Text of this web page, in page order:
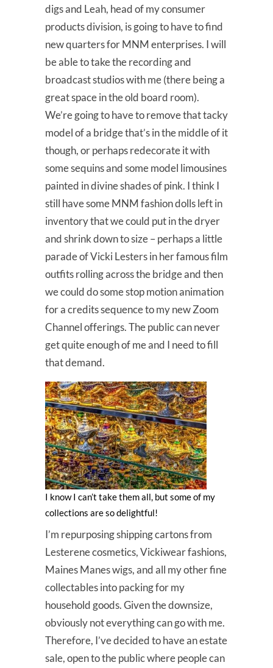
digs and Leah, head of my consumer
products division, is going to have to find
new quarters for MNM enterprises. I will
be able to take the recording and
broadcast studios with me (there being a
great space in the old board room).
We’re going to have to remove that tacky
model of a bridge that’s in the middle of it
though, or perhaps redecorate it with
some sequins and some model limousines
painted in divine shades of pink. I think I
still have some MNM fashion dolls left in
inventory that we could put in the dryer
and shrink down to size – perhaps a little
parade of Vicki Lesters in her famous film
outfits rolling across the bridge and then
we could do some stop motion animation
for a credits sequence to my new Zoom
Channel offerings. The public can never
get quite enough of me and I need to fill
that demand.
I know I can’t take them all, but some of my
collections are so delightful!
I’m repurposing shipping cartons from
Lesterene cosmetics, Vickiwear fashions,
Maines Manes wigs, and all my other fine
collectables into packing for my
household goods. Given the downsize,
obviously not everything can go with me.
Therefore, I’ve decided to have an estate
sale, open to the public where people can